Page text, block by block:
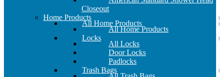
Closeout
Home Products
All Home Products
All Home Products
Locks
All Locks
Door Locks
Padlocks
Trash Bags